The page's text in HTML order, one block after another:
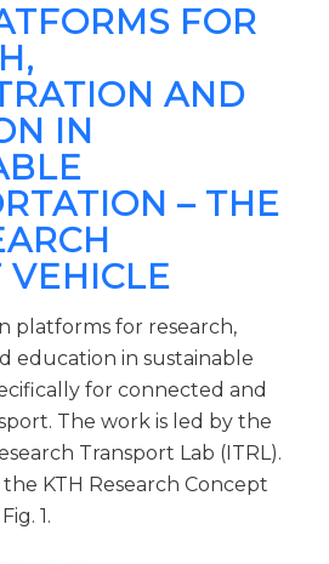
FOR
AND
IN
– THE
VEHICLE
platforms for research,
education in sustainable
for connected and
The work is led by the
Transport Lab (ITRL).
KTH Research Concept
1.